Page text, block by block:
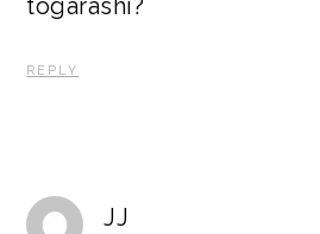
togarashi?
REPLY
JJ